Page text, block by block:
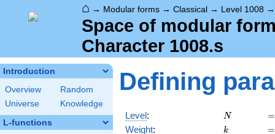
⌂ → Modular forms → Classical → Level 1008
Space of modular
Character 1008.s
Introduction
Overview
Random
Universe
Knowledge
L-functions
Defining
Level: N
N =
=
Weight: k
k =
=